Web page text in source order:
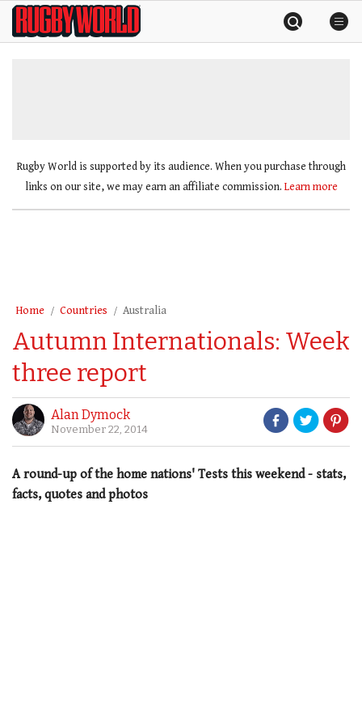
SkipRugby
World
Rugby World is supported by its audience. When you purchase through
links on our site, we may earn an affiliate commission. Learn more
Home Countries Australia
Autumn Internationals: Week
three report
Alan Dymock
November 22, 2014
A round-up of the home nations' Tests this weekend - stats,
facts, quotes and photos